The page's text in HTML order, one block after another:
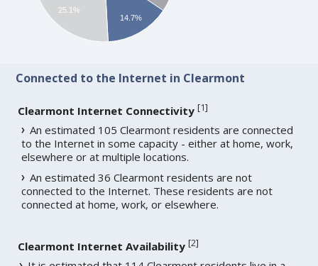
14.7%
25.1%
Connected to the Internet in Clearmont
Clearmont Internet Connectivity [1]
An estimated 105 Clearmont residents are connected
to the Internet in some capacity - either at home, work,
elsewhere or at multiple locations.
An estimated 36 Clearmont residents are not
connected to the Internet. These residents are not
connected at home, work, or elsewhere.
Clearmont Internet Availability [2]